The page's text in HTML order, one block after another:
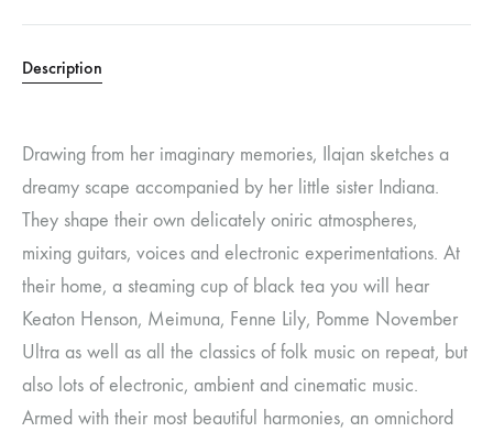
Description
Drawing from her imaginary memories, Ilajan sketches a
dreamy scape accompanied by her little sister Indiana.
They shape their own delicately oniric atmospheres,
mixing guitars, voices and electronic experimentations. At
their home, a steaming cup of black tea you will hear
Keaton Henson, Meimuna, Fenne Lily, Pomme November
Ultra as well as all the classics of folk music on repeat, but
also lots of electronic, ambient and cinematic music.
Armed with their most beautiful harmonies, an omnichord